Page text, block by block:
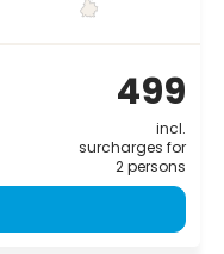
499
incl.
surcharges for
2 persons